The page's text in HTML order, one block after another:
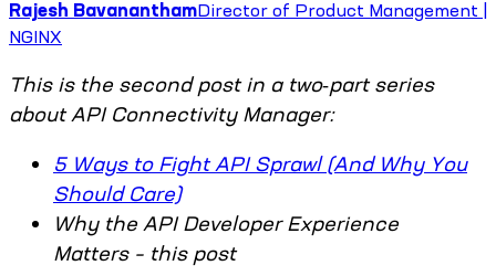
Rajesh BavananthamDirector of Product Management |
NGINX
This is the second post in a two‑part series
about API Connectivity Manager:
5 Ways to Fight API Sprawl (And Why You
Should Care)
Why the API Developer Experience
Matters – this post